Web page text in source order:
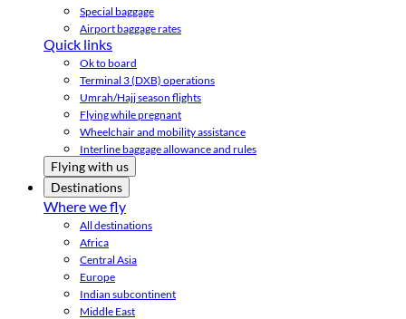
Special baggage
Airport baggage rates
Quick links
Ok to board
Terminal 3 (DXB) operations
Umrah/Hajj season flights
Flying while pregnant
Wheelchair and mobility assistance
Interline baggage allowance and rules
Flying with us
Destinations
Where we fly
All destinations
Africa
Central Asia
Europe
Indian subcontinent
Middle East